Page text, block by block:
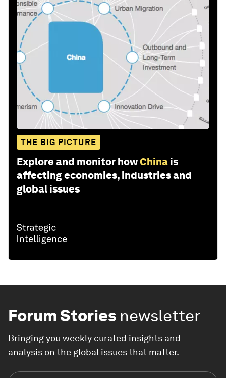
THE BIG PICTURE
Explore and monitor howChina is
affecting economies, industries and
global issues
Forum Stories newsletter
Bringing you weekly curated insights and
analysis on the global issues that matter.